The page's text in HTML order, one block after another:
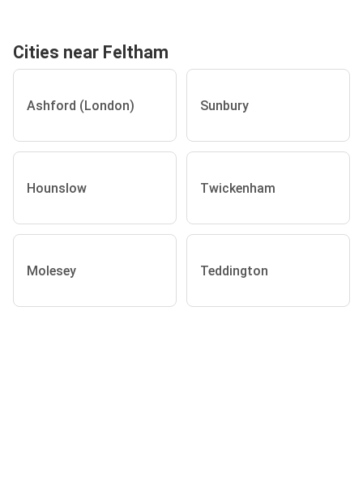
Cities near Feltham
Ashford (London) Sunbury
Hounslow Twickenham
Molesey Teddington